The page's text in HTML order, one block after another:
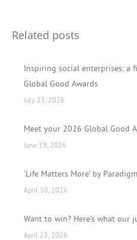
Related posts
Inspiring social enterprises: a
Global Good Awards
July 23, 2026
Meet your 2026 Global Good
June 19, 2026
‘Life Matters More’ by
April 30, 2026
Want to win? Here’s what our
April 23, 2026